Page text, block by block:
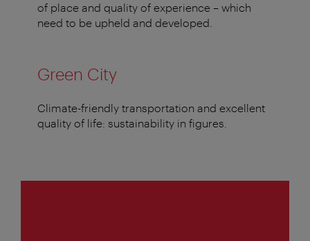
of place and quality of experience – which
need to be upheld and developed.
Green City
Climate-friendly transportation and excellent
quality of life: sustainability in figures.